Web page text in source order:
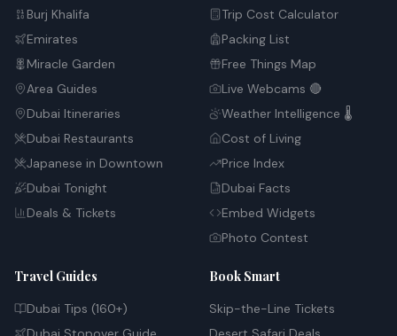
Burj Khalifa
Emirates
Miracle Garden
Area Guides
Dubai Itineraries
Dubai Restaurants
Japanese in Downtown
Dubai Tonight
Deals & Tickets
Trip Cost Calculator
Packing List
Free Things Map
Live Webcams 🔴
Weather Intelligence 🌡️
Cost of Living
Price Index
Dubai Facts
Embed Widgets
Photo Contest
Travel Guides
Dubai Tips (160+)
Book Smart
Skip-the-Line Tickets